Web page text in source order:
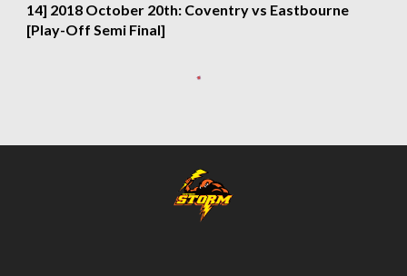
14] 2018 October 20th: Coventry vs Eastbourne
[Play-Off Semi Final]